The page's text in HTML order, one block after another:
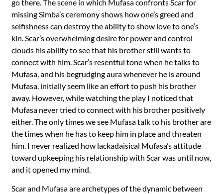
go there. The scene in which Mufasa confronts Scar for
missing Simba’s ceremony shows how one’s greed and
selfishness can destroy the ability to show love to one’s
kin. Scar’s overwhelming desire for power and control
clouds his ability to see that his brother still wants to
connect with him. Scar’s resentful tone when he talks to
Mufasa, and his begrudging aura whenever he is around
Mufasa, initially seem like an effort to push his brother
away. However, while watching the play I noticed that
Mufasa never tried to connect with his brother positively
either. The only times we see Mufasa talk to his brother are
the times when he has to keep him in place and threaten
him. I never realized how lackadaisical Mufasa’s attitude
toward upkeeping his relationship with Scar was until now,
and it opened my mind.
Scar and Mufasa are archetypes of the dynamic between